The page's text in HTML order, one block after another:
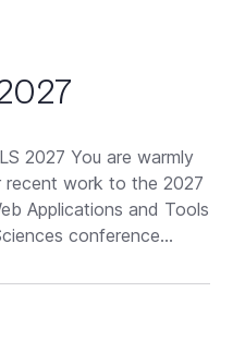
2027 You are warmly
work to the 2027
Applications and Tools
conference...